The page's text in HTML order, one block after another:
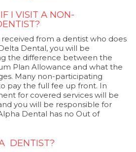
I VISIT A NON-
from a dentist who does
Dental, you will be
the difference between the
Plan Allowance and what the
Many non-participating
pay the full fee up front. In
for covered services will be
you will be responsible for
Dental has no Out of
DENTIST?